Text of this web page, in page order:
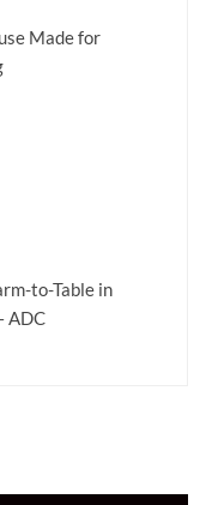
Made for
to-Table in
ADC